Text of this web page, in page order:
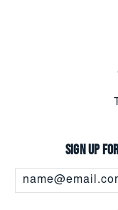
Sign up
Address